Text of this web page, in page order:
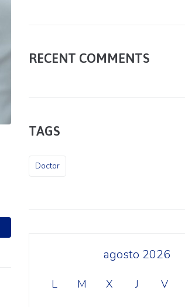
RECENT COMMENTS
TAGS
Doctor
agosto 2026
L M X J V